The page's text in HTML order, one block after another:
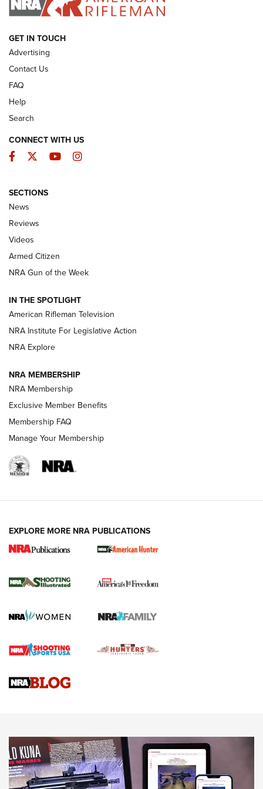
ARMED CITIZEN
The Armed Citizen® Aug. 3, 2026 | An
Official Journal Of The NRA
ARMED CITIZEN
ONLINE
NRA Women | The Armed Citizen® Reload July 31, 2026
NRA Women | The Armed Citizen® Reload July 17, 2026
ARMED CITIZEN
AMERICAN RIFLEMAN NEWS
New for 2026: KJI K950 Tripod and Titan
The NRA
Screwworm Invasion Stalling at the Southern Border | An
Braves Defy Hunting & Fishing Night Scarcity in MLB | An
Sierra Presents 3 New Rifle Bullets | An Official Journal Of
NEWS NEWS
AMERICAN RIFLEMAN REVIEWS
GET IN TOUCH
Advertising
Contact Us
FAQ
Help
Search
CONNECT WITH US
Facebook
TwitterYouTubeInstagram
SECTIONS
News
Reviews
Videos
Armed Citizen
NRA Gun of the Week
IN THE SPOTLIGHT
American Rifleman Television
NRA Institute For Legislative Action
NRA Explore
NRA MEMBERSHIP
NRA Membership
Exclusive Member Benefits
Membership FAQ
Manage Your Membership
EXPLORE MORE NRA PUBLICATIONS